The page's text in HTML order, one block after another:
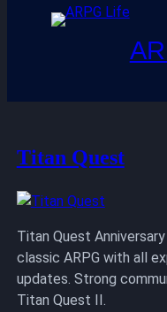
to
Titan Quest
Titan Quest
classic ARPG with all
updates. Strong
Titan Quest II.